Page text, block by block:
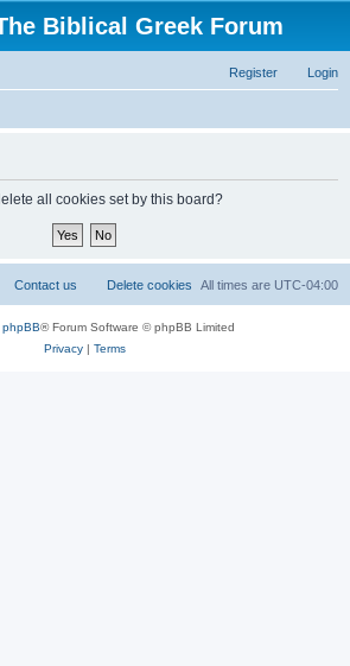
Biblical Greek Forum
Login
Register
all cookies set by this board?
All times are UTC-04:00
Delete cookies
Contact us
phpBB® Forum Software © phpBB Limited
Privacy| Terms